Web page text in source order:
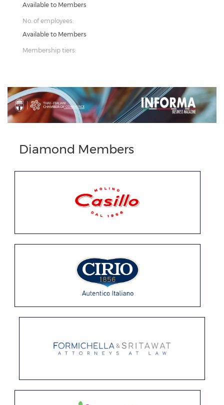
Available to Members
No. of employees:
Available to Members
Membership tiers:
Diamond Members